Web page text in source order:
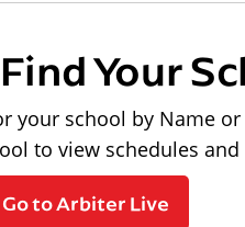
Your
your school by Name
to view schedules and
Go to Arbiter Live